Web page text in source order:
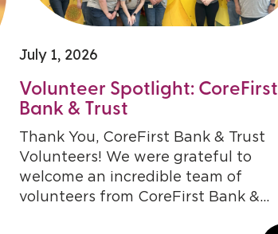
July 1, 2026
Volunteer Spotlight: CoreFirst
Bank & Trust
Thank You, CoreFirst Bank & Trust
Volunteers! We were grateful to
welcome an incredible team of
volunteers from CoreFirst Bank &...